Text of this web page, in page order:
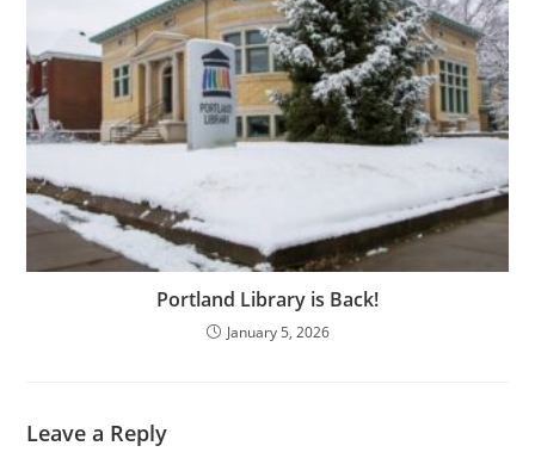
Portland Library is Back!
January 5, 2026
Leave a Reply